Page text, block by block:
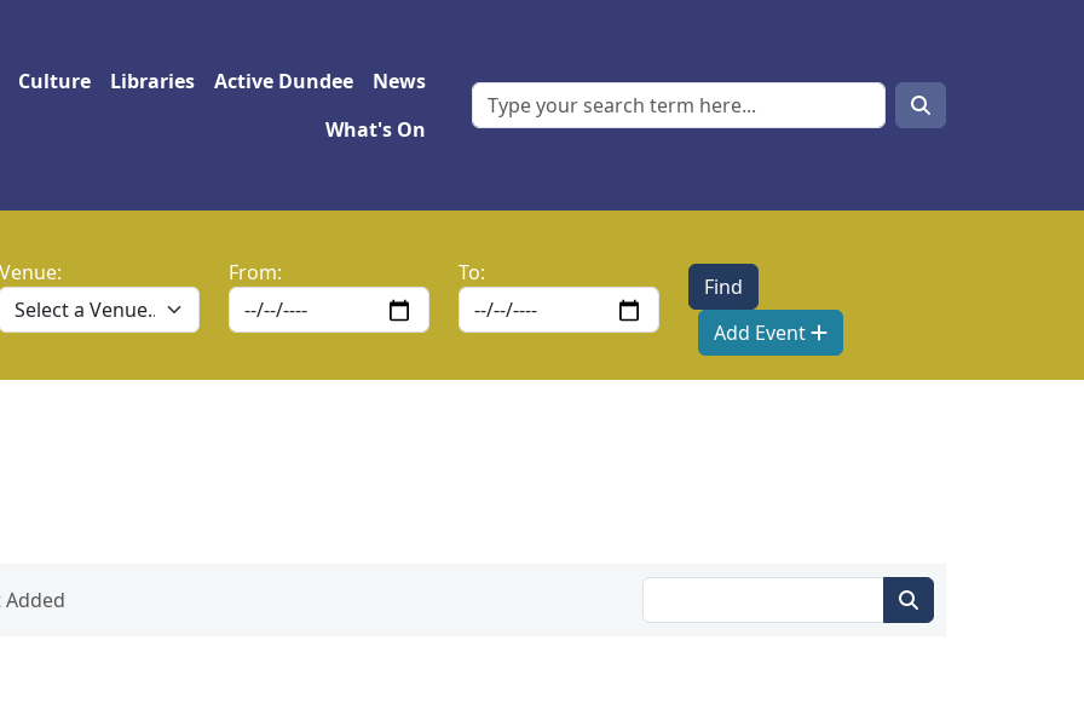
navigation
Culture Libraries Active Dundee
News
What's On
Search
Search
From: To:
Add Event
Added